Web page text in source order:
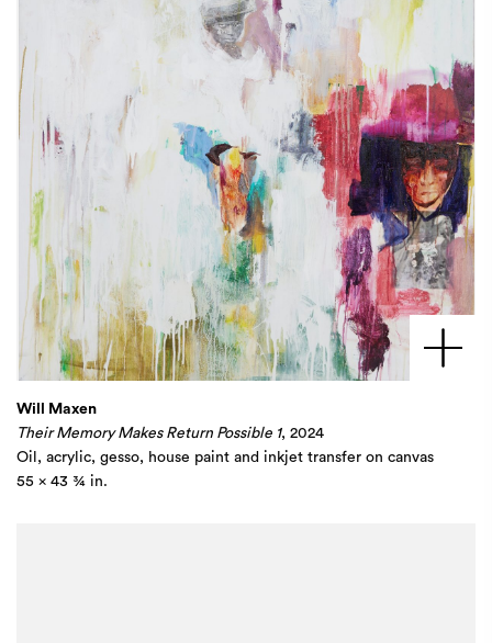
Will Maxen
Their Memory Makes Return Possible 1, 2024
Oil, acrylic, gesso, house paint and inkjet transfer on canvas​
55 x 43 ¾ in.​